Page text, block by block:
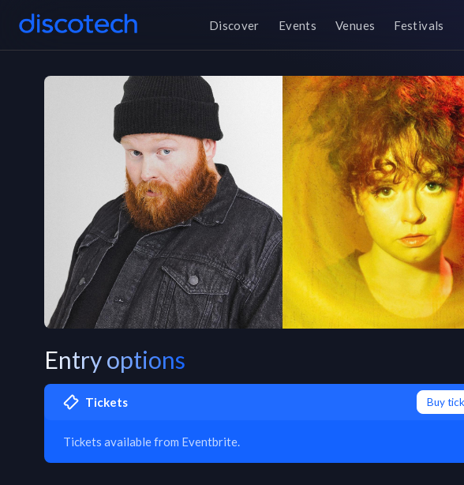
Discover Events Venues Festivals
Entry options
Tickets Buy
Tickets available from Eventbrite.